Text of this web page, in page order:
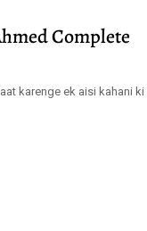
Complete
karenge ek aisi kahani ki